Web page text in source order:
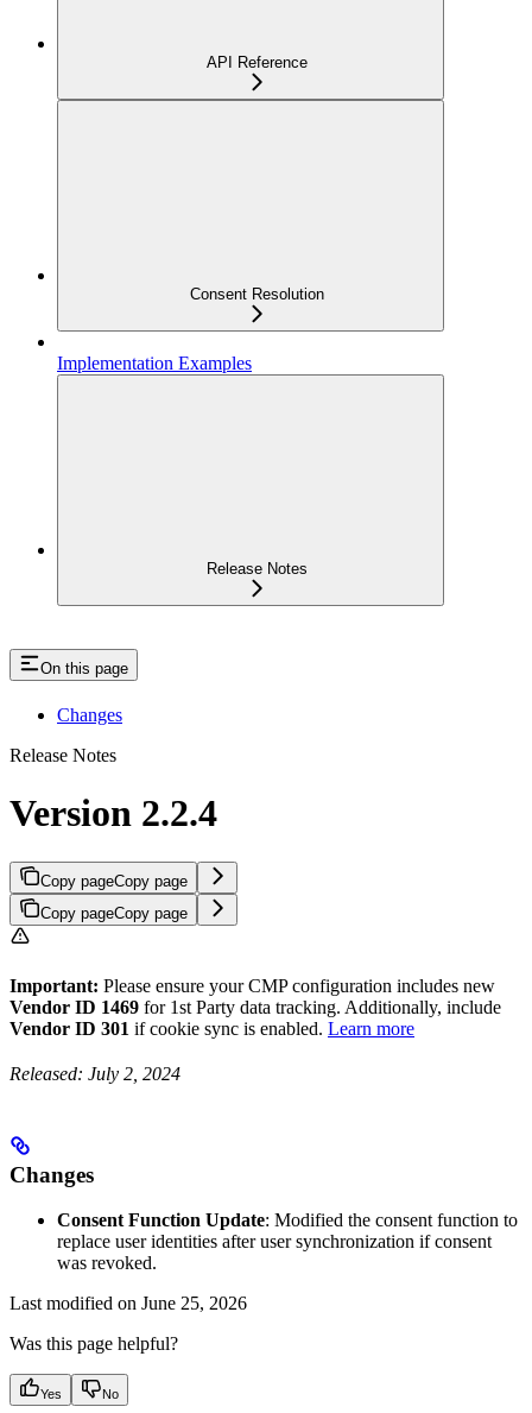
API Reference
Consent Resolution
Implementation Examples
Release Notes
On this page
Changes
Release Notes
Version 2.2.4
Copy pageCopy page
Copy pageCopy page
Important: Please ensure your CMP configuration includes new
Vendor ID 1469 for 1st Party data tracking. Additionally, include
Vendor ID 301 if cookie sync is enabled. Learn more
Released: July 2, 2024
Changes
Consent Function Update: Modified the consent function to
replace user identities after user synchronization if consent
was revoked.
Last modified on June 25, 2026
Was this page helpful?
Yes No